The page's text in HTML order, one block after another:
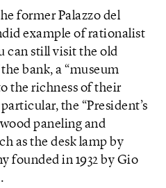
former Palazzo del
example of rationalist
can still visit the old
bank, a “museum
the richness of their
the “President’s
paneling and
as the desk lamp by
founded in 1932 by Gio